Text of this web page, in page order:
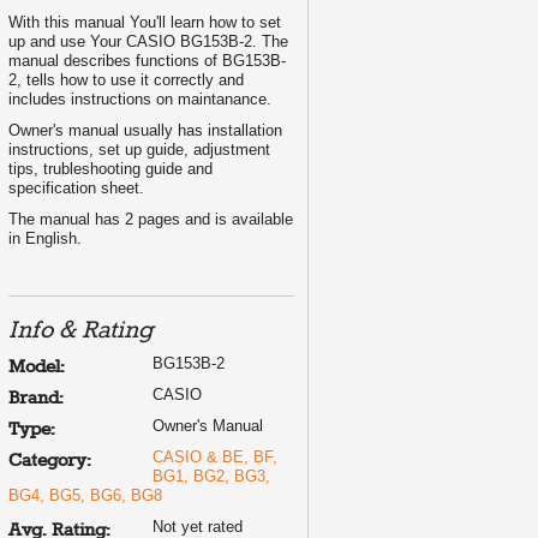
With this manual You'll learn how to set
up and use Your CASIO BG153B-2. The
manual describes functions of BG153B-
2, tells how to use it correctly and
includes instructions on maintanance.
Owner's manual usually has installation
instructions, set up guide, adjustment
tips, trubleshooting guide and
specification sheet.
The manual has 2 pages and is available
in English.
Info & Rating
Model: BG153B-2
Brand: CASIO
Type: Owner's Manual
Category:
CASIO & BE, BF,
BG1, BG2, BG3,
BG4, BG5, BG6, BG8
Avg. Rating: Not yet rated